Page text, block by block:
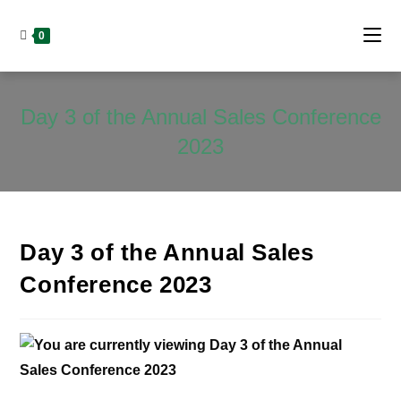
0
Day 3 of the Annual Sales Conference
2023
Day 3 of the Annual Sales
Conference 2023